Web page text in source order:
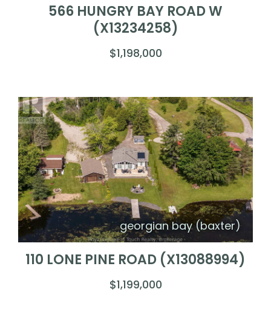
566 HUNGRY BAY ROAD W
(X13234258)
$1,198,000
georgian bay (baxter)
110 LONE PINE ROAD (X13088994)
$1,199,000